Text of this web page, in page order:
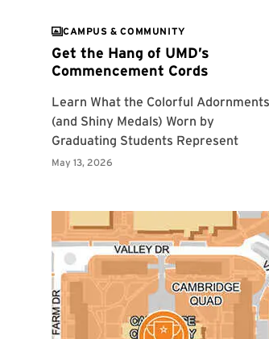
CAMPUS & COMMUNITY